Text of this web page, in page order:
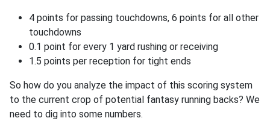
4 points for passing touchdowns, 6 points for all other
touchdowns
0.1 point for every 1 yard rushing or receiving
1.5 points per reception for tight ends
So how do you analyze the impact of this scoring system
to the current crop of potential fantasy running backs? We
need to dig into some numbers.